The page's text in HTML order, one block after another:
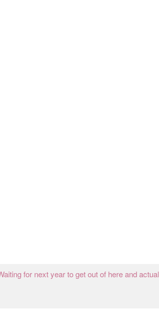
for next year to get out of here and